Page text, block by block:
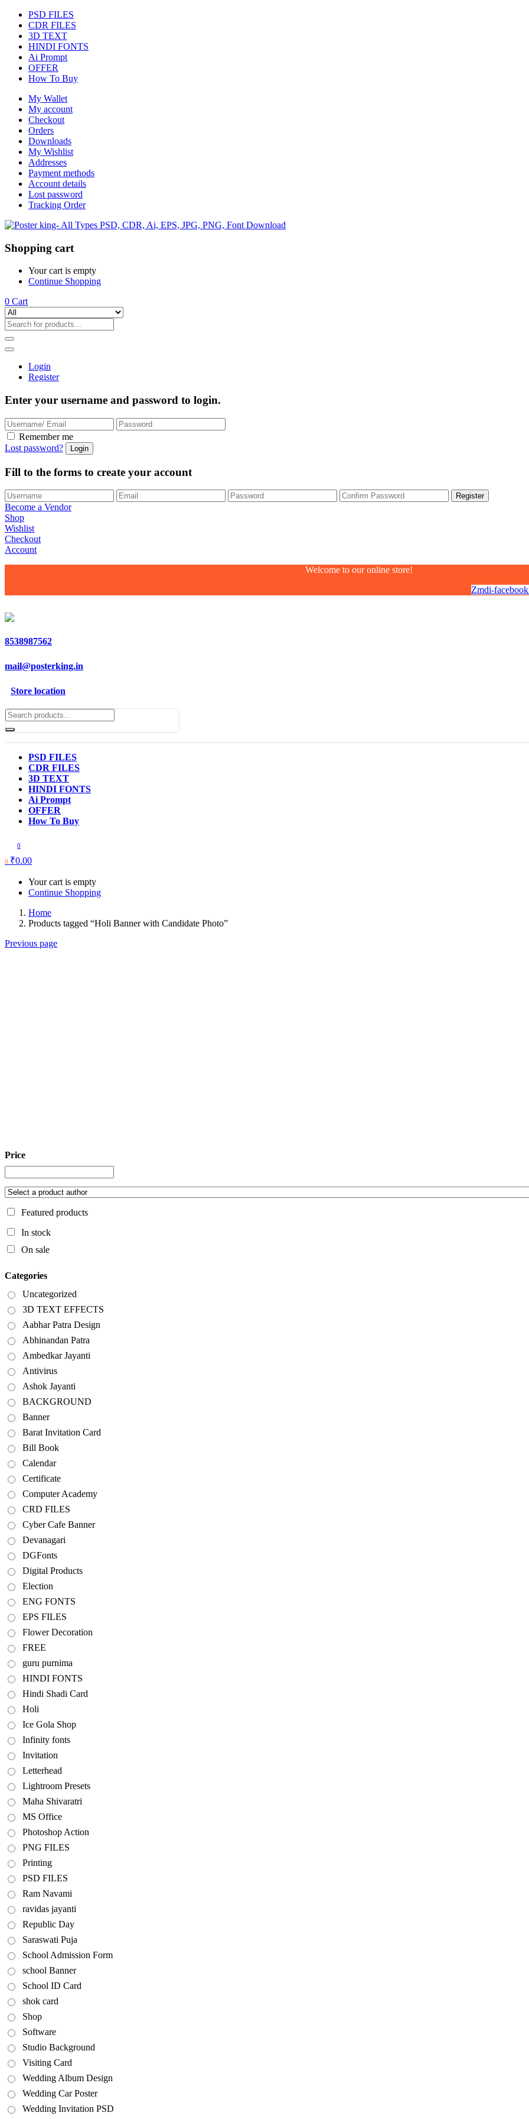
PSD FILES
CDR FILES
3D TEXT
HINDI FONTS
Ai Prompt
OFFER
How To Buy
My Wallet
My account
Checkout
Orders
Downloads
My Wishlist
Addresses
Payment methods
Account details
Lost password
Tracking Order
Shopping cart
Your cart is empty
Continue Shopping
0 Cart
Login
Register
Enter your username and password to login.
Remember me
Lost password?
Fill to the forms to create your account
Become a Vendor
Shop
Wishlist
Checkout
Account
Welcome to our online store!
Zmdi-facebook
8538987562
mail@posterking.in
Store location
PSD FILES
CDR FILES
3D TEXT
HINDI FONTS
Ai Prompt
OFFER
How To Buy
0
0 ₹0.00
Your cart is empty
Continue Shopping
Home
Products tagged “Holi Banner with Candidate Photo”
Previous page
Price
Featured products
In stock
On sale
Categories
Uncategorized
3D TEXT EFFECTS
Aabhar Patra Design
Abhinandan Patra
Ambedkar Jayanti
Antivirus
Ashok Jayanti
BACKGROUND
Banner
Barat Invitation Card
Bill Book
Calendar
Certificate
Computer Academy
CRD FILES
Cyber Cafe Banner
Devanagari
DGFonts
Digital Products
Election
ENG FONTS
EPS FILES
Flower Decoration
FREE
guru purnima
HINDI FONTS
Hindi Shadi Card
Holi
Ice Gola Shop
Infinity fonts
Invitation
Letterhead
Lightroom Presets
Maha Shivaratri
MS Office
Photoshop Action
PNG FILES
Printing
PSD FILES
Ram Navami
ravidas jayanti
Republic Day
Saraswati Puja
School Admission Form
school Banner
School ID Card
shok card
Shop
Software
Studio Background
Visiting Card
Wedding Album Design
Wedding Car Poster
Wedding Invitation PSD